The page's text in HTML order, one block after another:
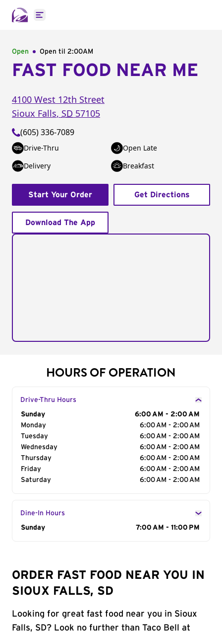
Open main menu
Open Open til 2:00AM
FAST FOOD NEAR ME
4100 West 12th Street
Sioux Falls, SD 57105
(605) 336-7089
Drive-Thru
Open Late
Delivery
Breakfast
Start Your Order Get Directions
Download The App
HOURS OF OPERATION
Drive-Thru Hours
Day of the Week
Sunday
6:00 AM - 2:00 AM
Monday
6:00 AM - 2:00 AM
Tuesday
6:00 AM - 2:00 AM
Wednesday
6:00 AM - 2:00 AM
Thursday
6:00 AM - 2:00 AM
Friday
6:00 AM - 2:00 AM
Saturday
6:00 AM - 2:00 AM
Dine-In Hours
Day of the Week
Sunday 7:00 AM - 11:00 PM
ORDER FAST FOOD NEAR YOU IN
SIOUX FALLS, SD
Looking for great fast food near you in Sioux
Falls, SD? Look no further than Taco Bell at